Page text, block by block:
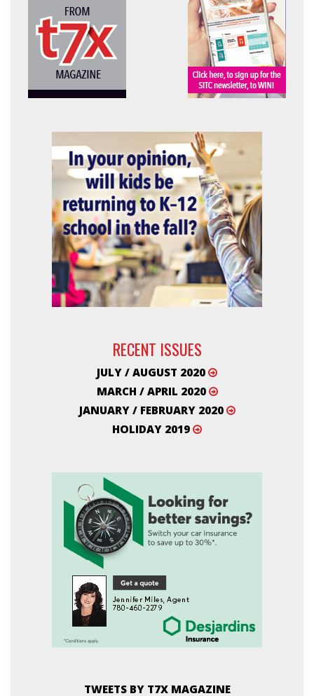
RECENT ISSUES
JULY / AUGUST 2020
MARCH / APRIL 2020
JANUARY / FEBRUARY 2020
HOLIDAY 2019
TWEETS BY T7X MAGAZINE